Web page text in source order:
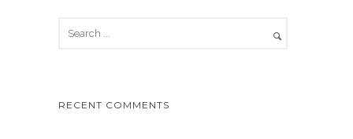
RECENT COMMENTS